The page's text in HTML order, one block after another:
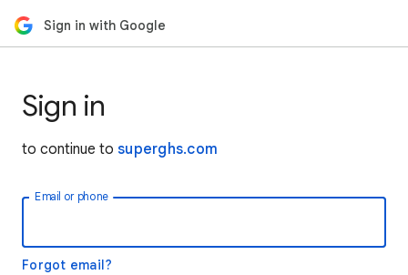
Sign in with Google
Sign in
to continue to superghs.com
Email or phone
Forgot email?